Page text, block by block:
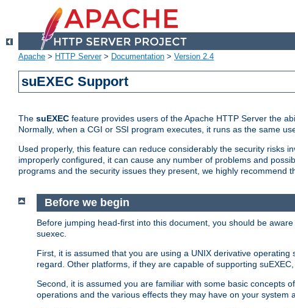
Apache > HTTP Server> Documentation > Version 2.4
suEXEC Support
The suEXEC feature provides users of the Apache HTTP Server the
Normally, when a CGI or SSI program executes, it runs as the same
Used properly, this feature can reduce considerably the security risks
improperly configured, it can cause any number of problems and
programs and the security issues they present, we highly recommend
Before we begin
Before jumping head-first into this document, you should be
suexec.
First, it is assumed that you are using a UNIX derivative operating
regard. Other platforms, if they are capable of supporting
Second, it is assumed you are familiar with some basic concepts
operations and the various effects they may have on your system